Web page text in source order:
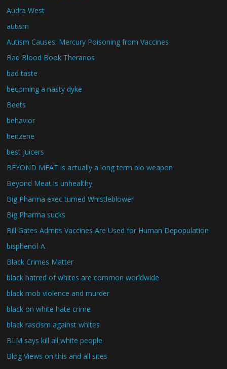
Audra West
autism
Autism Causes: Mercury Poisoning from Vaccines
Bad Blood Book Theranos
bad taste
becoming a nasty dyke
Beets
behavior
benzene
best juicers
BEYOND MEAT is actually a long term bio weapon
Beyond Meat is unhealthy
Big Pharma exec turned Whistleblower
Big Pharma sucks
Bill Gates Admits Vaccines Are Used for Human Depopulation
bisphenol-A
Black Crimes Matter
black hatred of whites are common worldwide
black mob violence and murder
black on white hate crime
black rascism against whites
BLM says kill all white people
Blog Views on this and all sites